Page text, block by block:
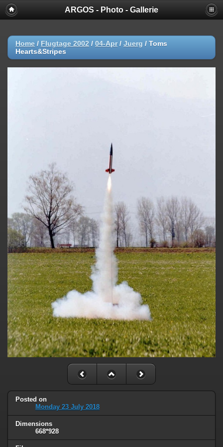
ARGOS - Photo - Gallerie
Home / Flugtage 2002 / 04-Apr/ Juerg / Toms
Hearts&Stripes
Posted on
Monday 23 July 2018
Dimensions
668*928